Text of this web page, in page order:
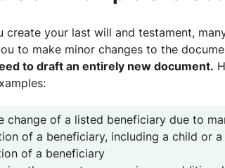
create your last will and testament,
to make minor changes to the
to draft an entirely new document.
change of a listed beneficiary due to
of a beneficiary, including a child or a
of a beneficiary